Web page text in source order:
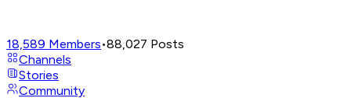
18,589 Members•88,027 Posts
Channels
Stories
Community